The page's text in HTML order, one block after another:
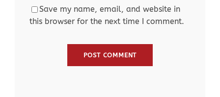
Save my name, email, and website in
this browser for the next time I comment.